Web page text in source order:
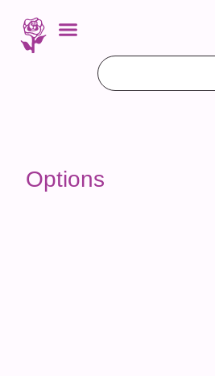
Options